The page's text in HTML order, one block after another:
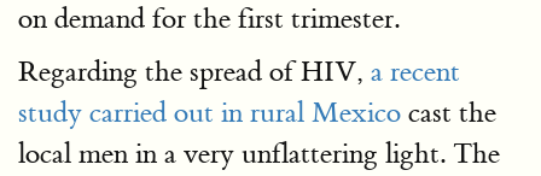
on demand for the first trimester.
Regarding the spread of HIV, a recent
study carried out in rural Mexico cast the
local men in a very unflattering light. The